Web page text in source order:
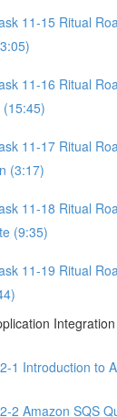
11-15 Ritual
11-16 Ritual
(15:45)
11-17 Ritual
(3:17)
11-18 Ritual
(9:35)
11-19 Ritual
Integration
1 Introduction to
2 Amazon SQS